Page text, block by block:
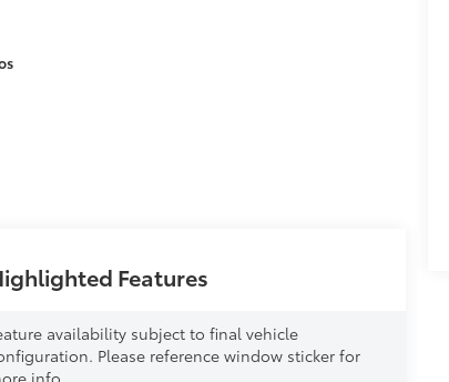
Features
availability subject to final vehicle
Please reference window sticker for
info.